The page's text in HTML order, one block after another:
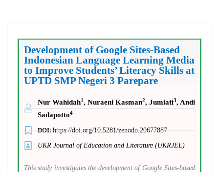
Development of Google Sites-Based
Indonesian Language Learning Media
to Improve Students’ Literacy Skills at
UPTD SMP Negeri 3 Parepare
Nur Wahidah1, Nuraeni Kasman2, Jumiati3, Andi
Sadapotto4
DOI:https://doi.org/10.5281/zenodo.20677887
UKR Journal of Education and Literature (UKRJEL)
This study investigates the development of Google Sites-based